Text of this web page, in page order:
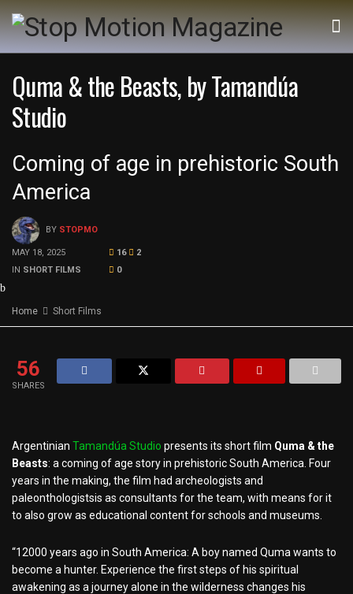
Quma & the Beasts, by Tamandúa
Studio
Coming of age in prehistoric South
America
BY STOPMO
MAY 18, 2025
IN SHORT FILMS
16
2
0
Home Short Films
56
SHARES
Argentinian Tamandúa Studio presents its short film Quma & the
Beasts: a coming of age story in prehistoric South America. Four
years in the making, the film had archeologists and
paleonthologistsis as consultants for the team, with means for it
to also grow as educational content for schools and museums.
“12000 years ago in South America: A boy named Quma wants to
become a hunter. Experience the first steps of his spiritual
awakening as a journey alone in the wilderness changes his